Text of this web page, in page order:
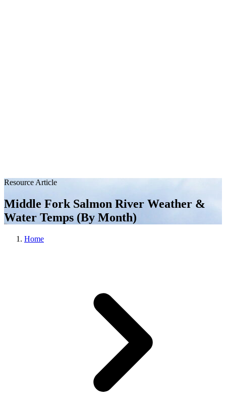
Resource Article
Middle Fork Salmon River Weather &
Water Temps (By Month)
Home